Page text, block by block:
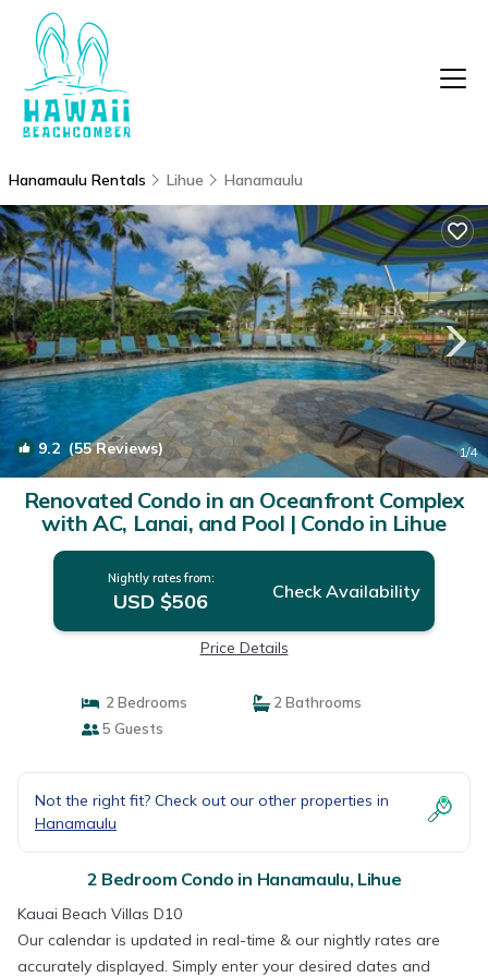
Hanamaulu Rentals Lihue Hanamaulu
9.2 (55 Reviews) 1/4
Renovated Condo in an Oceanfront Complex
with AC, Lanai, and Pool | Condo in Lihue
Nightly rates from:
USD $506 Check Availability
Price Details
2 Bedrooms
2 Bathrooms
5 Guests
Not the right fit? Check out our other properties in
Hanamaulu
2 Bedroom Condo in Hanamaulu, Lihue
Kauai Beach Villas D10
Our calendar is updated in real-time & our nightly rates are
accurately displayed. Simply enter your desired dates and